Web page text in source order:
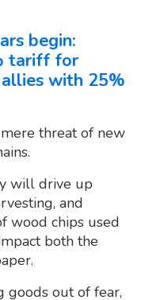
begin:
tariff for
with 25%
threat of new
will drive up
and
wood chips used
both the
goods out of fear,